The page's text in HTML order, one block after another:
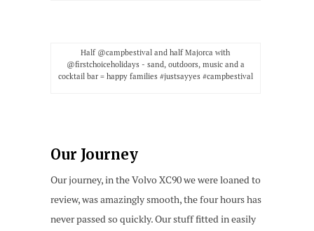
Half @campbestival and half Majorca with
@firstchoiceholidays - sand, outdoors, music and a
cocktail bar = happy families #justsayyes #campbestival
Our Journey
Our journey, in the Volvo XC90 we were loaned to
review, was amazingly smooth, the four hours has
never passed so quickly. Our stuff fitted in easily